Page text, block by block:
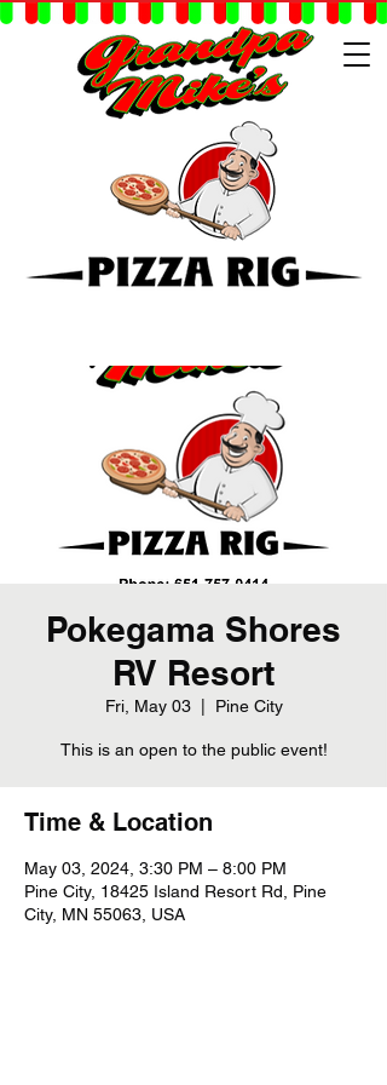
Pokegama Shores
RV Resort
Fri, May 03
  |
Pine City
This is an open to the public event!
Time & Location
May 03, 2024, 3:30 PM – 8:00 PM
Pine City, 18425 Island Resort Rd, Pine
City, MN 55063, USA